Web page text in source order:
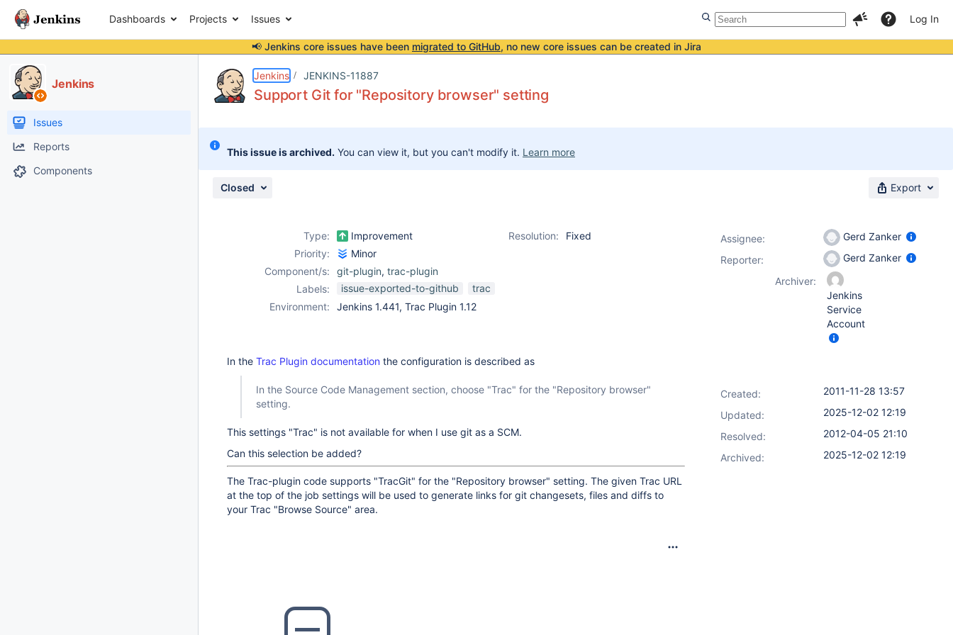
Dashboards Projects Issues Log In
📢 Jenkins core issues have been migrated to GitHub, no new core issues can be created in Jira
Jenkins
Issues
Reports
Components
Jenkins JENKINS-11887
Support Git for "Repository browser" setting
This issue is archived. You can view it, but you can't modify it. Learn more
Closed Export
Type: Improvement Resolution:
Fixed
Priority:
Minor
Component/s:
git-plugin, trac-plugin
Labels:
issue-exported-to-github
trac
Environment:
Jenkins 1.441, Trac Plugin 1.12
In the Trac Plugin documentation the configuration is described as
In the Source Code Management section, choose "Trac" for the "Repository browser"
setting.
This settings "Trac" is not available for when I use git as a SCM.
Can this selection be added?
The Trac-plugin code supports "TracGit" for the "Repository browser" setting. The given Trac URL
at the top of the job settings will be used to generate links for git changesets, files and diffs to
your Trac "Browse Source" area.
Assignee:
Gerd Zanker
Reporter:
Gerd Zanker
Archiver:
Jenkins
Service
Account
Created:
2011-11-28 13:57
Updated:
2025-12-02 12:19
Resolved:
2012-04-05 21:10
Archived:
2025-12-02 12:19